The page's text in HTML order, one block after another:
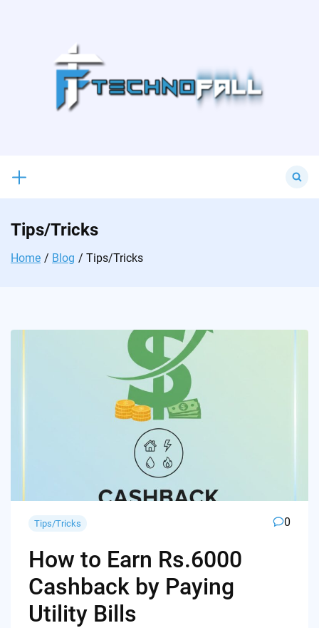
for:
Tips/Tricks
Home Blog Tips/Tricks
Tips/Tricks 0
How to Earn Rs.6000
Cashback by Paying
Utility Bills